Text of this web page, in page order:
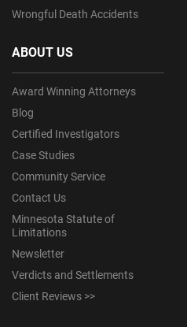
Wrongful Death Accidents
ABOUT US
Award Winning Attorneys
Blog
Certified Investigators
Case Studies
Community Service
Contact Us
Minnesota Statute of
Limitations
Newsletter
Verdicts and Settlements
Client Reviews >>